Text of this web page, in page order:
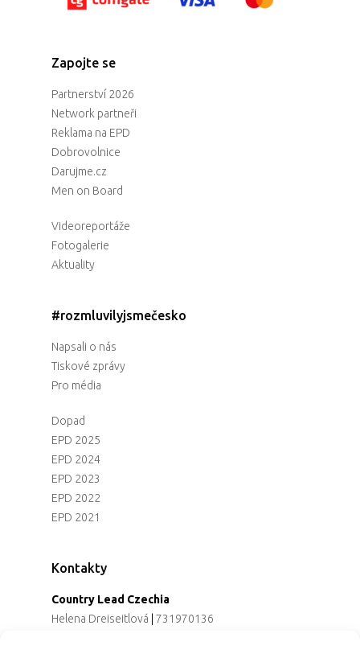
Zapojte se
Partnerství 2026
Network partneři
Reklama na EPD
Dobrovolnice
Darujme.cz
Men on Board
Videoreportáže
Fotogalerie
Aktuality
#rozmluvilyjsmečesko
Napsali o nás
Tiskové zprávy
Pro média
Dopad
EPD 2025
EPD 2024
EPD 2023
EPD 2022
EPD 2021
Kontakty
Country Lead Czechia
Helena Dreiseitlová
731970136